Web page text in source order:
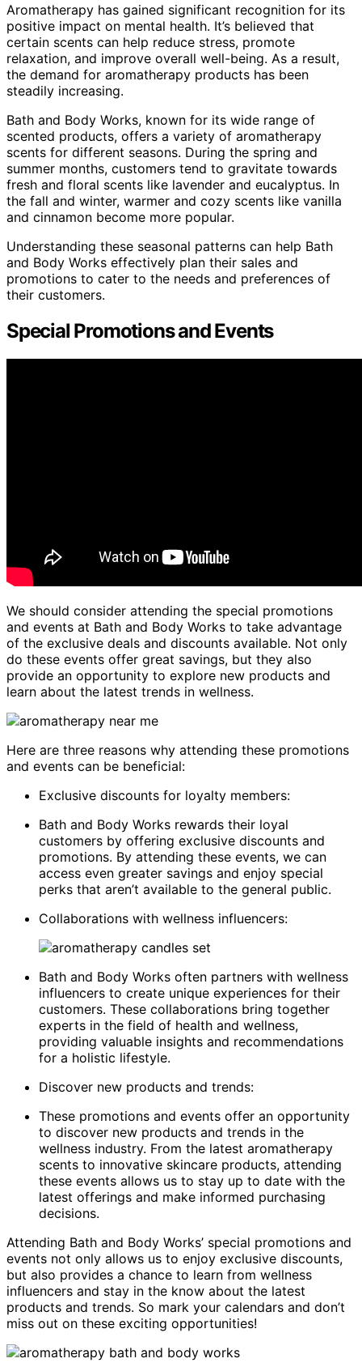
Aromatherapy has gained significant recognition for its
positive impact on mental health. It’s believed that
certain scents can help reduce stress, promote
relaxation, and improve overall well-being. As a result,
the demand for aromatherapy products has been
steadily increasing.
Bath and Body Works, known for its wide range of
scented products, offers a variety of aromatherapy
scents for different seasons. During the spring and
summer months, customers tend to gravitate towards
fresh and floral scents like lavender and eucalyptus. In
the fall and winter, warmer and cozy scents like vanilla
and cinnamon become more popular.
Understanding these seasonal patterns can help Bath
and Body Works effectively plan their sales and
promotions to cater to the needs and preferences of
their customers.
Special Promotions and Events
We should consider attending the special promotions
and events at Bath and Body Works to take advantage
of the exclusive deals and discounts available. Not only
do these events offer great savings, but they also
provide an opportunity to explore new products and
learn about the latest trends in wellness.
Here are three reasons why attending these promotions
and events can be beneficial:
Exclusive discounts for loyalty members:
Bath and Body Works rewards their loyal
customers by offering exclusive discounts and
promotions. By attending these events, we can
access even greater savings and enjoy special
perks that aren’t available to the general public.
Collaborations with wellness influencers:
Bath and Body Works often partners with wellness
influencers to create unique experiences for their
customers. These collaborations bring together
experts in the field of health and wellness,
providing valuable insights and recommendations
for a holistic lifestyle.
Discover new products and trends:
These promotions and events offer an opportunity
to discover new products and trends in the
wellness industry. From the latest aromatherapy
scents to innovative skincare products, attending
these events allows us to stay up to date with the
latest offerings and make informed purchasing
decisions.
Attending Bath and Body Works’ special promotions and
events not only allows us to enjoy exclusive discounts,
but also provides a chance to learn from wellness
influencers and stay in the know about the latest
products and trends. So mark your calendars and don’t
miss out on these exciting opportunities!